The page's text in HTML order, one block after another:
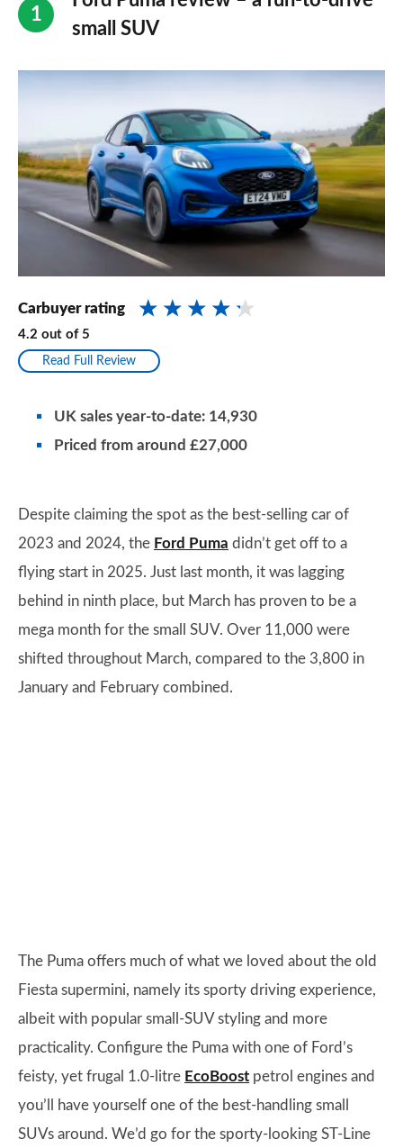
small SUV
Carbuyer rating
4.2 out of 5
Read Full Review
UK sales year-to-date: 14,930
Priced from around £27,000
Despite claiming the spot as the best-selling car of
2023 and 2024, the Ford Puma didn’t get off to a
flying start in 2025. Just last month, it was lagging
behind in ninth place, but March has proven to be a
mega month for the small SUV. Over 11,000 were
shifted throughout March, compared to the 3,800 in
January and February combined.
The Puma offers much of what we loved about the old
Fiesta supermini, namely its sporty driving experience,
albeit with popular small-SUV styling and more
practicality. Configure the Puma with one of Ford’s
feisty, yet frugal 1.0-litre EcoBoost petrol engines and
you’ll have yourself one of the best-handling small
SUVs around. We’d go for the sporty-looking ST-Line